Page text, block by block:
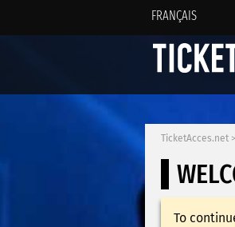
FRANÇAIS
TicketAcces.net >
To